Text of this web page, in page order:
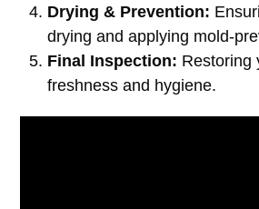
Drying & Prevention:
drying and applying mold-
Final Inspection: Restoring
freshness and hygiene.